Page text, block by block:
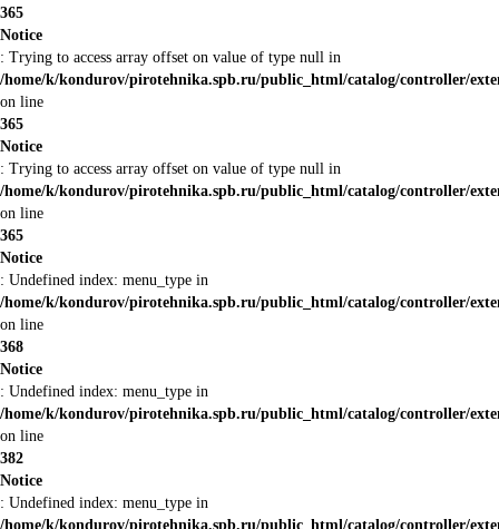
365
Notice
: Trying to access array offset on value of type null in
/home/k/kondurov/pirotehnika.spb.ru/public_html/catalog/controller/
on line
365
Notice
: Trying to access array offset on value of type null in
/home/k/kondurov/pirotehnika.spb.ru/public_html/catalog/controller/
on line
365
Notice
: Undefined index: menu_type in
/home/k/kondurov/pirotehnika.spb.ru/public_html/catalog/controller/
on line
368
Notice
: Undefined index: menu_type in
/home/k/kondurov/pirotehnika.spb.ru/public_html/catalog/controller/
on line
382
Notice
: Undefined index: menu_type in
/home/k/kondurov/pirotehnika.spb.ru/public_html/catalog/controller/